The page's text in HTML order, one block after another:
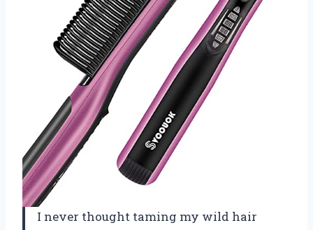
I never thought taming my wild hair